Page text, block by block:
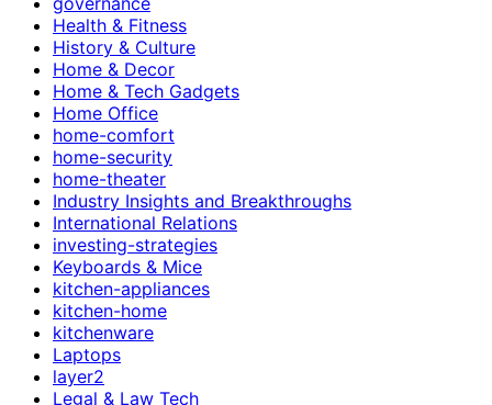
Health & Fitness
History & Culture
Home & Decor
Home & Tech Gadgets
Home Office
home-comfort
home-security
home-theater
Industry Insights and Breakthroughs
International Relations
investing-strategies
Keyboards & Mice
kitchen-appliances
kitchen-home
kitchenware
Laptops
layer2
Legal & Law Tech